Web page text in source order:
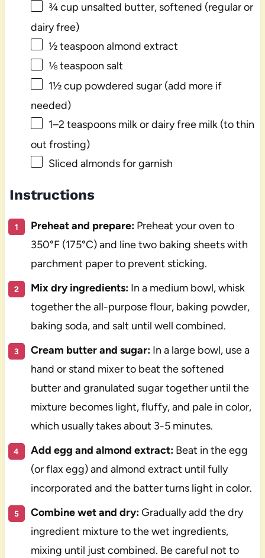
¾ cup unsalted butter, softened (regular or
dairy free)
½ teaspoon almond extract
⅛ teaspoon salt
1½ cup powdered sugar (add more if
needed)
1–2 teaspoons milk or dairy free milk (to thin
out frosting)
Sliced almonds for garnish
Instructions
Preheat and prepare:Preheat your oven to
350°F (175°C) and line two baking sheets with
parchment paper to prevent sticking.
Mix dry ingredients:In a medium bowl, whisk
together the all-purpose flour, baking powder,
baking soda, and salt until well combined.
Cream butter and sugar:In a large bowl, use a
hand or stand mixer to beat the softened
butter and granulated sugar together until the
mixture becomes light, fluffy, and pale in color,
which usually takes about 3-5 minutes.
Add egg and almond extract:Beat in the egg
(or flax egg) and almond extract until fully
incorporated and the batter turns light in color.
Combine wet and dry:Gradually add the dry
ingredient mixture to the wet ingredients,
mixing until just combined. Be careful not to